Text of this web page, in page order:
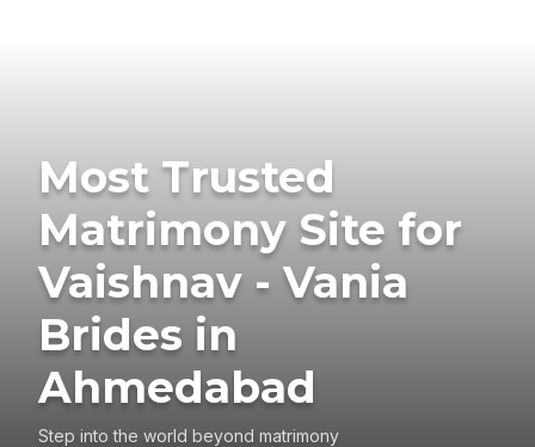
Most Trusted
Matrimony Site for
Vaishnav - Vania
Brides in
Ahmedabad
Step into the world beyond matrimony